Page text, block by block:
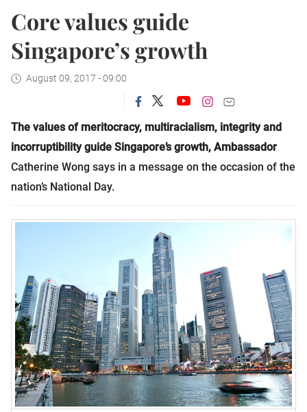
Core values guide
Singapore’s growth
August 09, 2017 - 09:00
The values of meritocracy, multiracialism, integrity and
incorruptibility guide Singapore’s growth, Ambassador
Catherine Wong says in a message on the occasion of the
nation’s National Day.